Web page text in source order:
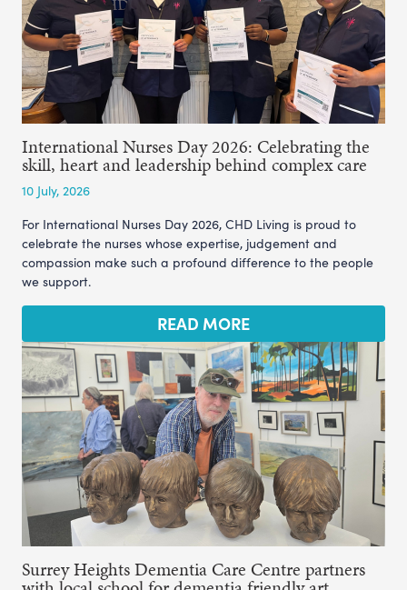
International Nurses Day 2026: Celebrating the
skill, heart and leadership behind complex care
10 July, 2026
For International Nurses Day 2026, CHD Living is proud to
celebrate the nurses whose expertise, judgement and
compassion make such a profound difference to the people
we support.
READ MORE
Surrey Heights Dementia Care Centre partners